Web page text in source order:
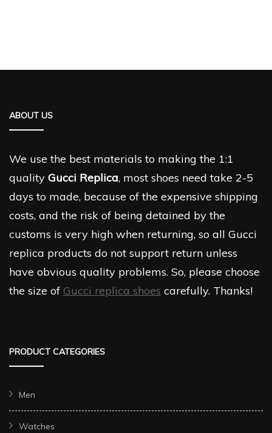
ABOUT US
We use the best materials to making the 1:1
quality Gucci Replica, most shoes need take 2-5
days to made, because of the expensive shipping
costs, and the risk of being detained by the
customs is very high when returning, so all Gucci
replica products do not support return unless
have obvious quality problems. So, please choose
the size of Gucci replica shoes carefully. Thanks!
PRODUCT CATEGORIES
Men
Watches